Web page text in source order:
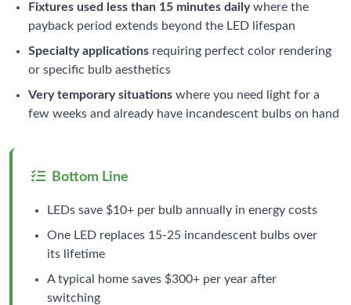
Fixtures used less than 15 minutes dailywhere the
payback period extends beyond the LED lifespan
Specialty applications requiring perfect color rendering
or specific bulb aesthetics
Very temporary situations where you need light for a
few weeks and already have incandescent bulbs on hand
Bottom Line
LEDs save $10+ per bulb annually in energy costs
One LED replaces 15-25 incandescent bulbs over
its lifetime
A typical home saves $300+ per year after
switching